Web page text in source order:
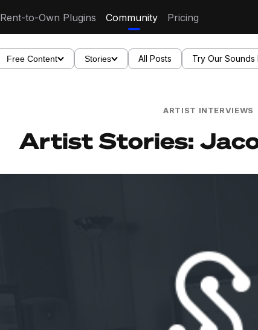
Rent-to-Own Plugins Community Pricing
Free Content Stories All Posts Try Our Sounds
ARTIST INTERVIEWS
Artist Stories: